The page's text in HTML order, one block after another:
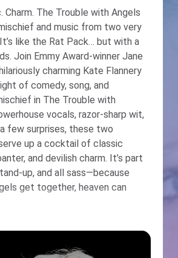
with Angels
and music from two very
like the Rat Pack… but with a
Jane
charming Kate Flannery
of comedy, song, and
in The Trouble with
vocals, razor-sharp wit,
few surprises, these two
up a cocktail of classic
and devilish charm. It’s part
up, and all sass—because
get together, heaven can